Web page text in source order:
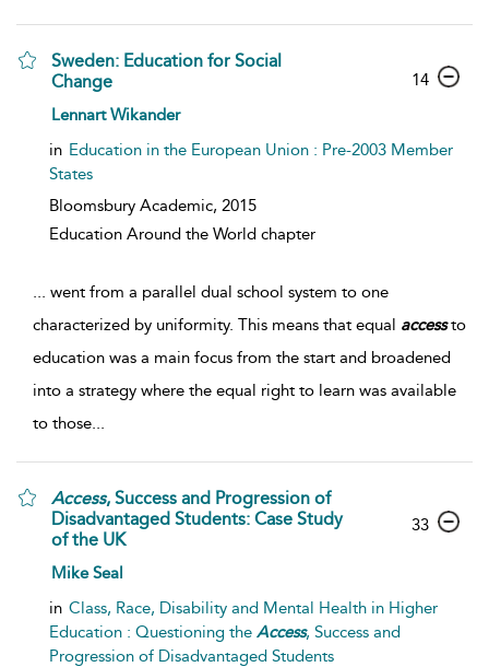
Sweden: Education for Social
Change
Lennart Wikander
in Education in the European Union : Pre-2003 Member
States
Bloomsbury Academic, 2015
Education Around the World chapter
14
... went from a parallel dual school system to one
characterized by uniformity. This means that equal accessto
education was a main focus from the start and broadened
into a strategy where the equal right to learn was available
to those...
Access, Success and Progression of
Disadvantaged Students: Case Study
of the UK
Mike Seal
in Class, Race, Disability and Mental Health in Higher
Education : Questioning the Access, Success and
Progression of Disadvantaged Students
33